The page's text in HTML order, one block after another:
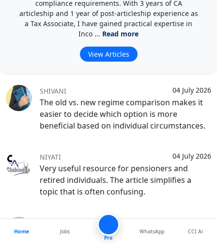
compliance requirements. With 3 years of CA
articleship and 1 year of post-articleship experience as
a Tax Associate, I have gained practical expertise in
Inco ... Read more
View Articles
04 July 2026
SHIVANI
The old vs. new regime comparison makes it
easier to decide which option is more
beneficial based on individual circumstances.
04 July 2026
NIYATI
Very useful resource for pensioners and
retired individuals. The article simplifies a
topic that is often confusing.
04 July 2026
This article clears up many common doubts
Home
Jobs
Pro
WhatsApp CCI Ai